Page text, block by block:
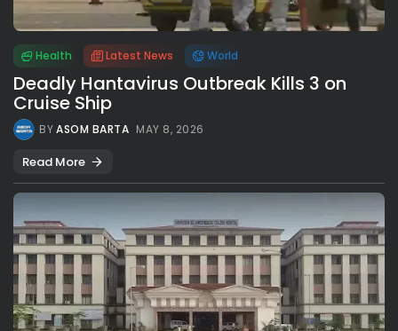
Health Latest News World
Deadly Hantavirus Outbreak Kills 3 on
Cruise Ship
BYASOM BARTA MAY 8, 2026
Read More